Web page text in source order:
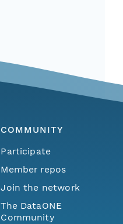
COMMUNITY
Participate
Member repos
Join the network
The DataONE
Community